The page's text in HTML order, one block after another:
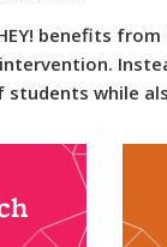
benefits
while